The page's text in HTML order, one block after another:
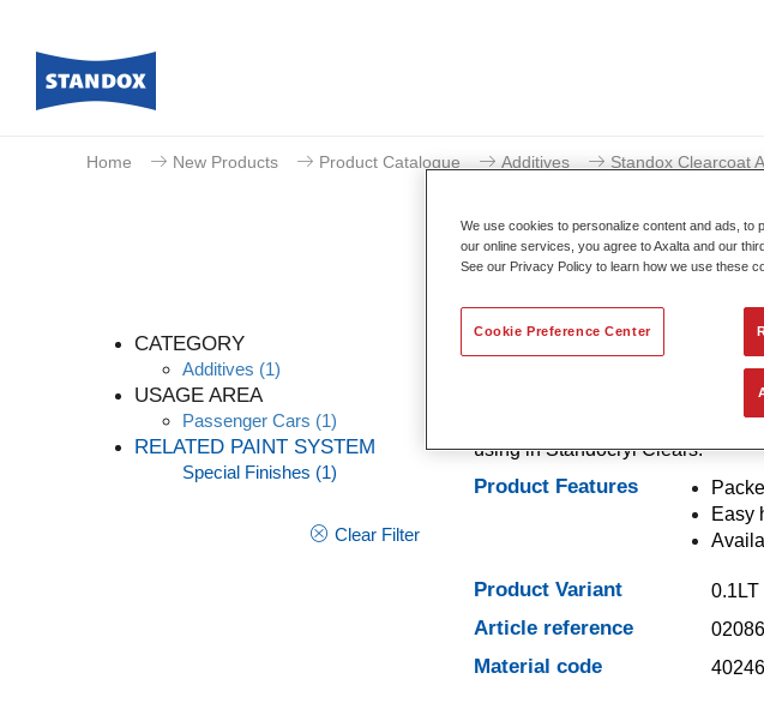
Home New Products Product Catalogue Additives Standox Clearcoat
CATEGORY
Additives (1)
USAGE AREA
Passenger Cars (1)
RELATED PAINT SYSTEM
Special Finishes (1)
Clear Filter
Standox
Additives for tinting of clears.
using in Standocryl Clears.
Product Features
Easy
Product Variant 0.1LT
Article reference
Material code
We use cookies to personalize content and ads, to
our online services, you agree to Axalta and our
See our Privacy Policy to learn how we use these
Cookie Preference Center